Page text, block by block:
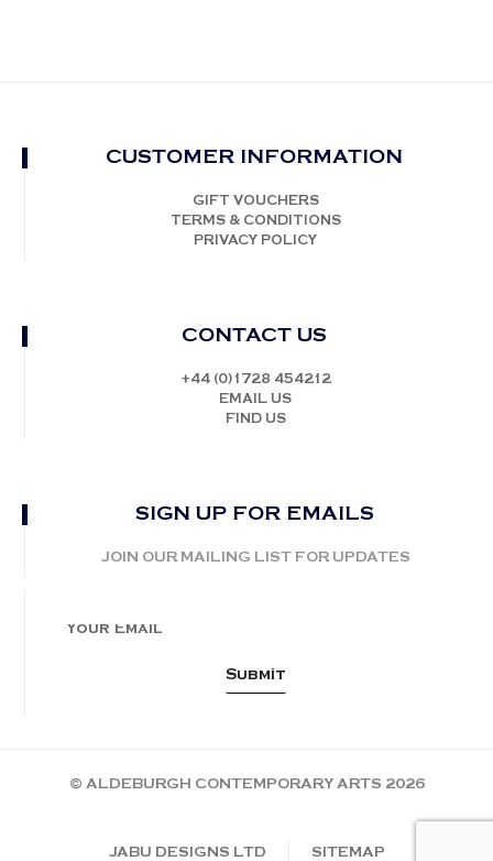
CUSTOMER INFORMATION
GIFT VOUCHERS
TERMS & CONDITIONS
PRIVACY POLICY
CONTACT US
+44 (0)1728 454212
EMAIL US
FIND US
SIGN UP FOR EMAILS
JOIN OUR MAILING LIST FOR UPDATES
© ALDEBURGH CONTEMPORARY ARTS 2026
JABU DESIGNS LTD SITEMAP